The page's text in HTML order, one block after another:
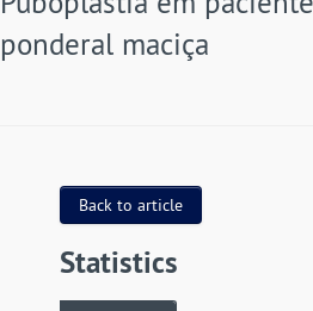
ponderal maciça
Back to article
Statistics